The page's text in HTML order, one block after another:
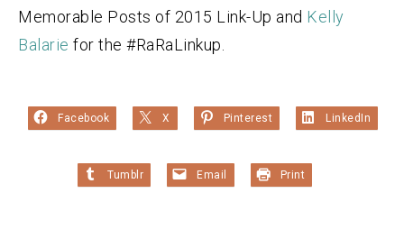
Memorable Posts of 2015 Link-Up and Kelly
Balarie for the #RaRaLinkup.
Facebook X Pinterest LinkedIn
Tumblr Email Print